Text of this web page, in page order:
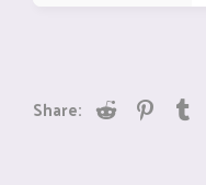
Share: Reddit